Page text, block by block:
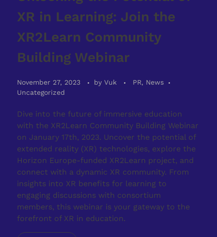
XR in Learning: Join the
XR2Learn Community
Building Webinar
November 27, 2023 by Vuk
PR, News
Uncategorized
Dive into the future of immersive education
with the XR2Learn Community Building Webinar
on January 17th, 2023. Uncover the potential of
extended reality (XR) technologies, explore the
Horizon Europe-funded XR2Learn project, and
connect with a dynamic XR community. From
insights into XR benefits for learning to
engaging discussions with consortium
members, this webinar is your gateway to the
forefront of XR in education.